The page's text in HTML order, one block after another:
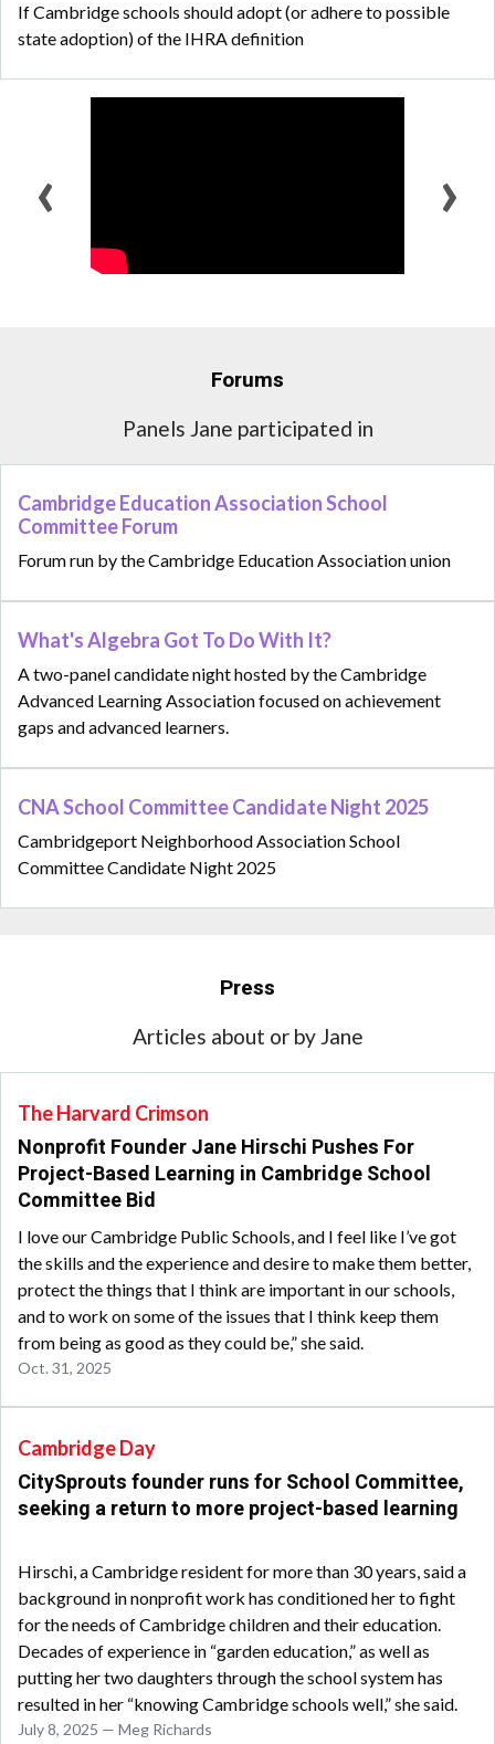
If Cambridge schools should adopt (or adhere to possible
state adoption) of the IHRA definition
‹ ›
Forums
Panels Jane participated in
Cambridge Education Association School
Committee Forum
Forum run by the Cambridge Education Association union
What's Algebra Got To Do With It?
A two-panel candidate night hosted by the Cambridge
Advanced Learning Association focused on achievement
gaps and advanced learners.
CNA School Committee Candidate Night 2025
Cambridgeport Neighborhood Association School
Committee Candidate Night 2025
Press
Articles about or by Jane
The Harvard Crimson
Nonprofit Founder Jane Hirschi Pushes For
Project-Based Learning in Cambridge School
Committee Bid
I love our Cambridge Public Schools, and I feel like I’ve got
the skills and the experience and desire to make them better,
protect the things that I think are important in our schools,
and to work on some of the issues that I think keep them
from being as good as they could be,” she said.
Oct. 31, 2025
Cambridge Day
CitySprouts founder runs for School Committee,
seeking a return to more project-based learning
Hirschi, a Cambridge resident for more than 30 years, said a
background in nonprofit work has conditioned her to fight
for the needs of Cambridge children and their education.
Decades of experience in “garden education,” as well as
putting her two daughters through the school system has
resulted in her “knowing Cambridge schools well,” she said.
July 8, 2025 — Meg Richards